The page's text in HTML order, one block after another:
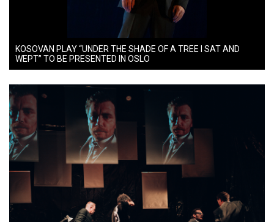
KOSOVAN PLAY “UNDER THE SHADE OF A TREE I SAT AND
WEPT” TO BE PRESENTED IN OSLO